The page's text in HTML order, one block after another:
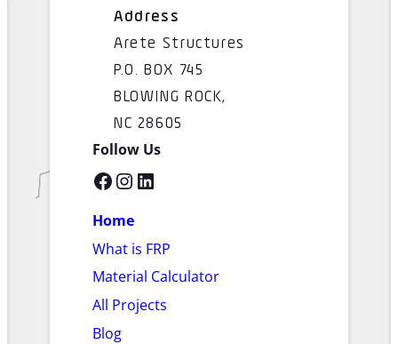
Address
Arete Structures
P.O. BOX 745
BLOWING ROCK,
NC 28605
Follow Us
Facebook InstagramLinkedIn
Home
What is FRP
Material Calculator
All Projects
Blog